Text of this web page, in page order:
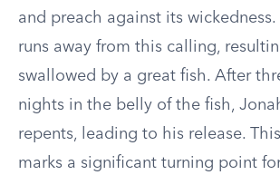
and preach against its
runs away from this calling,
swallowed by a great fish. After
nights in the belly of the fish,
repents, leading to his release.
marks a significant turning point